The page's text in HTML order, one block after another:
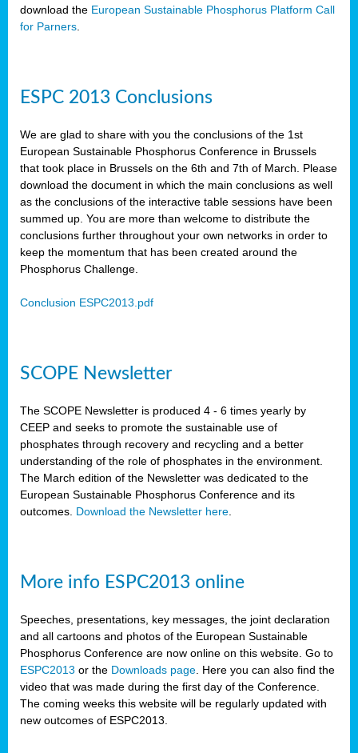
download the European Sustainable Phosphorus Platform Call
for Parners
ESPC 2013 Conclusions
We are glad to share with you the conclusions of the 1st
European Sustainable Phosphorus Conference in Brussels
that took place in Brussels on the 6th and 7th of March. Please
download the document in which the main conclusions as well
as the conclusions of the interactive table sessions have been
summed up. You are more than welcome to distribute the
conclusions further throughout your own networks in order to
keep the momentum that has been created around the
Phosphorus Challenge.
Conclusion ESPC2013.pdf
SCOPE Newsletter
The SCOPE Newsletter is produced 4 - 6 times yearly by
CEEP and seeks to promote the sustainable use of
phosphates through recovery and recycling and a better
understanding of the role of phosphates in the environment.
The March edition of the Newsletter was dedicated to the
European Sustainable Phosphorus Conference and its
outcomes. Download the Newsletter here
More info ESPC2013 online
Speeches, presentations, key messages, the joint declaration
and all cartoons and photos of the European Sustainable
Phosphorus Conference are now online on this website. Go to
ESPC2013 or the Downloads page . Here you can also find the
video that was made during the first day of the Conference.
The coming weeks this website will be regularly updated with
new outcomes of ESPC2013.